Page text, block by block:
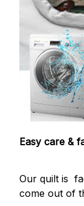
Easy care &
Our quilt is
come out of